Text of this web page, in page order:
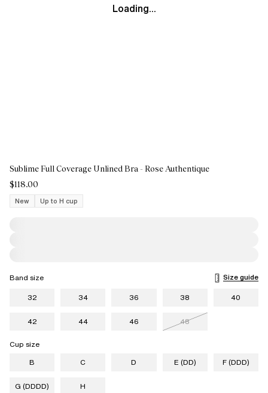
Loading...
Sublime Full Coverage Unlined Bra - Rose Authentique
$118.00
New
Up to H cup
Band size
Size guide
32
34 36 38 40
42 44 46 48
Cup size
B
C D E (DD) F (DDD)
G (DDDD) H